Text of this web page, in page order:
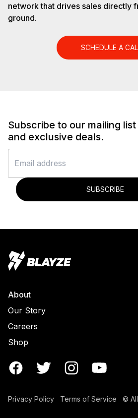
network that drives sales directly
ground.
SCHEDULE A
Subscribe to our mailing
and exclusive deals.
SUBSCRIBE
About
Our Story
Careers
Shop
Privacy Policy Terms of Service ©